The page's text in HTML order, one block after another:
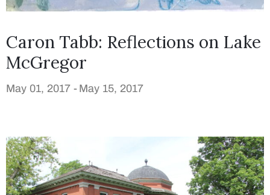
Caron Tabb: Reflections on Lake
McGregor
May 01, 2017 - May 15, 2017